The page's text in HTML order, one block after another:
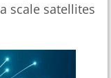
scale satellites